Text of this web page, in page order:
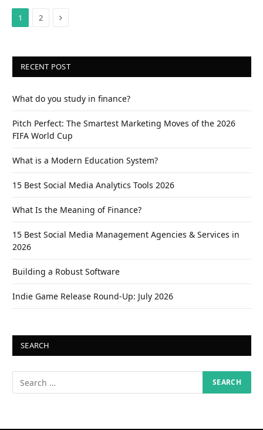
1 2 Next
RECENT POST
What do you study in finance?
Pitch Perfect: The Smartest Marketing Moves of the 2026
FIFA World Cup
What is a Modern Education System?
15 Best Social Media Analytics Tools 2026
What Is the Meaning of Finance?
15 Best Social Media Management Agencies & Services in
2026
Building a Robust Software
Indie Game Release Round-Up: July 2026
SEARCH